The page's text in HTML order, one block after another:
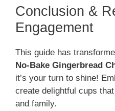
Conclusion &
Engagement
This guide has
No-Bake Gingerbread
it’s your turn to shine!
create delightful cups
and family.